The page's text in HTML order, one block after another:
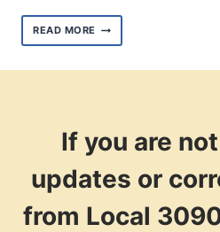
READ MORE
If you are
updates or
from Local